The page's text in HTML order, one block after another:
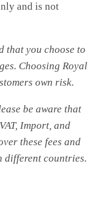
and is not
that you choose to
Choosing Royal
own risk.
be aware that
Import, and
these fees and
different countries.